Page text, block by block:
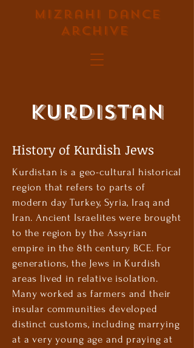
Mizrahi Dance
Archive
Kurdistan
History of Kurdish Jews
Kurdistan is a geo-cultural historical
region that refers to parts of
modern day Turkey, Syria, Iraq and
Iran. ‏Ancient Israelites were brought
to the region by the Assyrian
empire in the 8th century BCE. For
generations, the Jews in Kurdish
areas lived in relative isolation.
Many worked as farmers and their
insular communities developed
distinct customs, including marrying
at a very young age and praying at